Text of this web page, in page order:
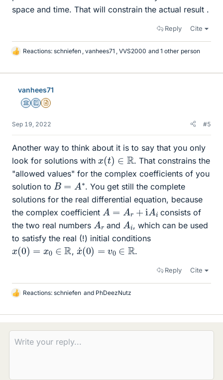
space and time. That will constrain the actual result .
Reply Cite
L
k
Reactions: schniefen vanhees71 VVS2000 and 1 other person
vanhees71
Science Advisor
Education Advisor
Insights Author
Sep 19, 2022 #5
Another way to think about it is to say that you only
look for solutions with x(t)∈R . That constrains the
"allowed values" for the complex coefficients of you
solution to B= ∗ . You get still the complete
solutions for the real differential equation, because
the complex coefficient A + Ai
consists of
the two real numbers A and A , which can be used
to satisfy the real (!) initial conditions
x(0) 0∈ R , x˙(0 v0 ∈R .
Reply Cite
L
k
s
Reactions: schniefen and PhDeezNutz